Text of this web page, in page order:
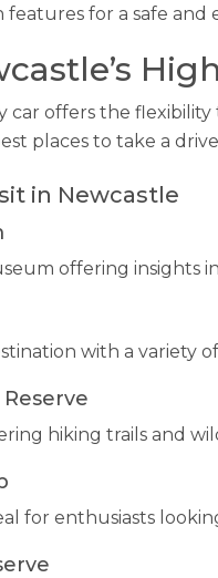
for a safe and
car offers the
places to take a
in Newcastle
offering insights
with a variety
hiking trails and
for enthusiasts